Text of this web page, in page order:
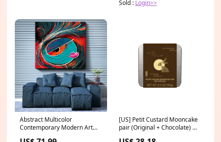
Sold : Login>>
Abstract Multicolor
Contemporary Modern Art
[US] Petit Custard Mooncake
pair (Original + Chocolate) 雙